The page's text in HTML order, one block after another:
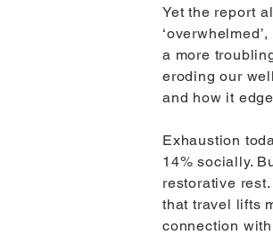
Yet the report
a more
eroding our
and how it
Exhaustion
14% socially.
restorative
that travel lifts
connection